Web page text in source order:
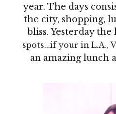
year. The days
the city, shopping,
bliss. Yesterday
spots...if your in L.A.,
an amazing lunch